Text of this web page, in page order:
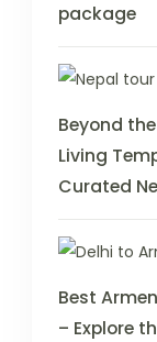
package
Beyond
Living
Curated
Best
– Explore